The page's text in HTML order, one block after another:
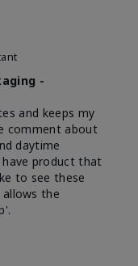
-
and keeps my
comment about
daytime
product that
to see these
the